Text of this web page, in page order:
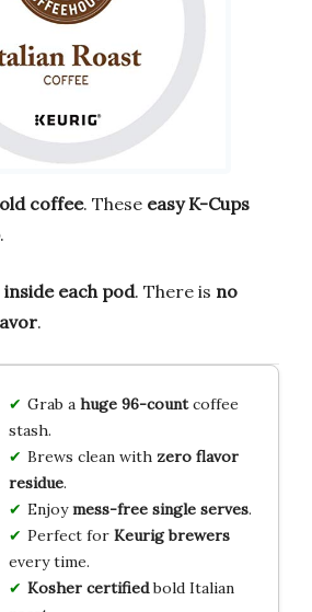
coffee. These easy K-Cups
.
inside each pod. There is no
.
Grab a huge 96-countcoffee
stash.
Brews clean with zero flavor
residue.
Enjoymess-free single serves.
Perfect for Keurig brewers
every time.
Kosher certifiedbold Italian